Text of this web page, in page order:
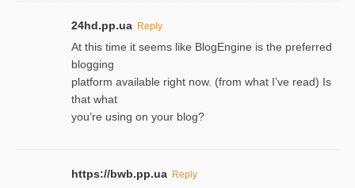
24hd.pp.ua Reply
At this time it seems like BlogEngine is the preferred
blogging
platform available right now. (from what I’ve read) Is
that what
you’re using on your blog?
https://bwb.pp.ua Reply